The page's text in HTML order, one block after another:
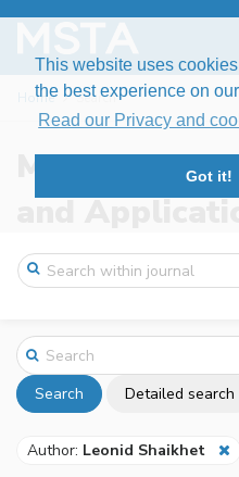
This website uses
the best experience on
Read our Privacy and
Got it!
Home Search
Modern
and
Search Detailed search
Author: Leonid Shaikhet